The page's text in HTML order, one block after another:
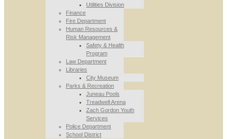
Utilities Division
Finance
Fire Department
Human Resources &
Risk Management
Safety & Health
Program
Law Department
Libraries
City Museum
Parks & Recreation
Juneau Pools
Treadwell Arena
Zach Gordon Youth
Services
Police Department
School District